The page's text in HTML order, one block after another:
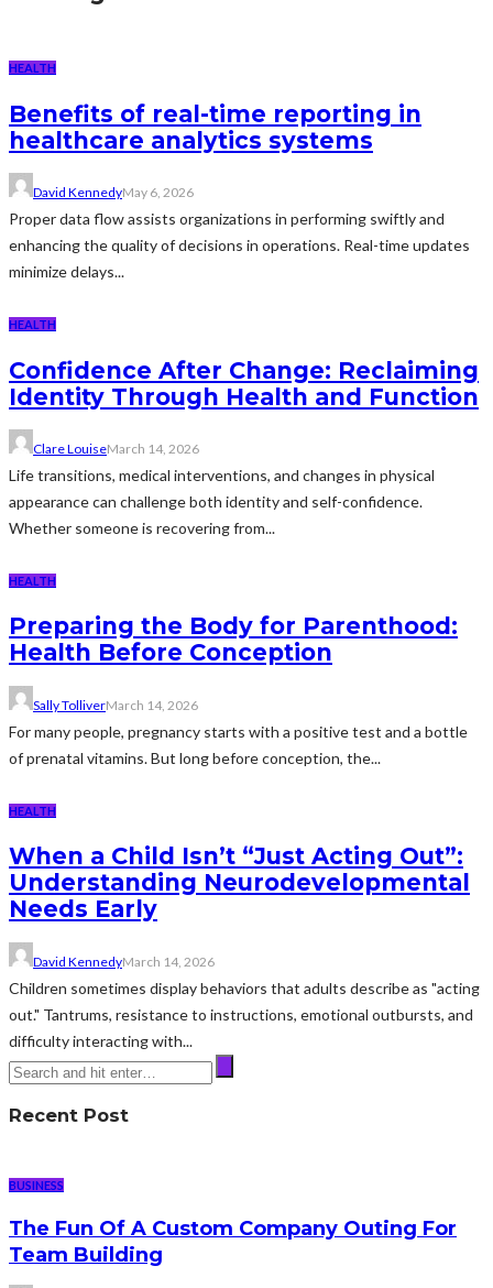
HEALTH
Benefits of real-time reporting in
healthcare analytics systems
David KennedyMay 6, 2026
Proper data flow assists organizations in performing swiftly and
enhancing the quality of decisions in operations. Real-time updates
minimize delays...
HEALTH
Confidence After Change: Reclaiming
Identity Through Health and Function
Clare LouiseMarch 14, 2026
Life transitions, medical interventions, and changes in physical
appearance can challenge both identity and self-confidence.
Whether someone is recovering from...
HEALTH
Preparing the Body for Parenthood:
Health Before Conception
Sally TolliverMarch 14, 2026
For many people, pregnancy starts with a positive test and a bottle
of prenatal vitamins. But long before conception, the...
HEALTH
When a Child Isn’t “Just Acting Out”:
Understanding Neurodevelopmental
Needs Early
David KennedyMarch 14, 2026
Children sometimes display behaviors that adults describe as "acting
out." Tantrums, resistance to instructions, emotional outbursts, and
difficulty interacting with...
Recent Post
BUSINESS
The Fun Of A Custom Company Outing For
Team Building